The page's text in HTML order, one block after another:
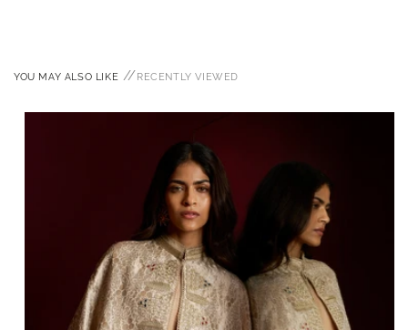
YOU MAY ALSO LIKE //RECENTLY VIEWED